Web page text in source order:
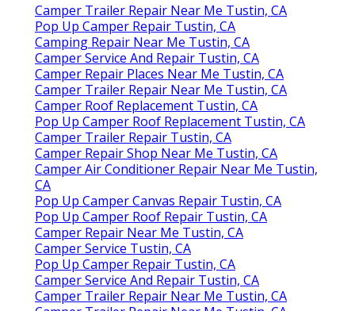
Camper Trailer Repair Near Me Tustin, CA
Pop Up Camper Repair Tustin, CA
Camping Repair Near Me Tustin, CA
Camper Service And Repair Tustin, CA
Camper Repair Places Near Me Tustin, CA
Camper Trailer Repair Near Me Tustin, CA
Camper Roof Replacement Tustin, CA
Pop Up Camper Roof Replacement Tustin, CA
Camper Trailer Repair Tustin, CA
Camper Repair Shop Near Me Tustin, CA
Camper Air Conditioner Repair Near Me Tustin,
CA
Pop Up Camper Canvas Repair Tustin, CA
Pop Up Camper Roof Repair Tustin, CA
Camper Repair Near Me Tustin, CA
Camper Service Tustin, CA
Pop Up Camper Repair Tustin, CA
Camper Service And Repair Tustin, CA
Camper Trailer Repair Near Me Tustin, CA